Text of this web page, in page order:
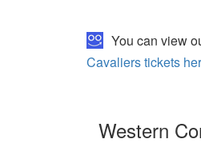
You can view
Cavaliers tickets
Western